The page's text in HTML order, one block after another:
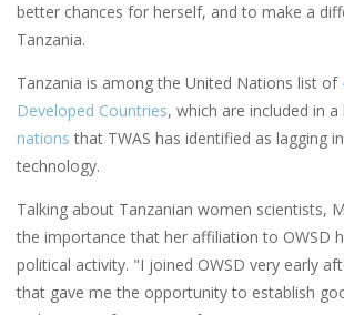
better chances for herself, and to make a
Tanzania.
Tanzania is among the United Nations list of
Developed Countries, which are included in
nations that TWAS has identified as lagging
technology.
Talking about Tanzanian women scientists,
the importance that her affiliation to OWSD
political activity. "I joined OWSD very early
that gave me the opportunity to establish